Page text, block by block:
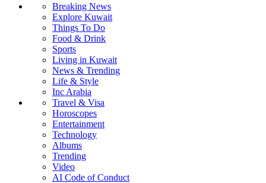
Breaking News
Explore Kuwait
Things To Do
Food & Drink
Sports
Living in Kuwait
News & Trending
Life & Style
Inc Arabia
Travel & Visa
Horoscopes
Entertainment
Technology
Albums
Trending
Video
AI Code of Conduct